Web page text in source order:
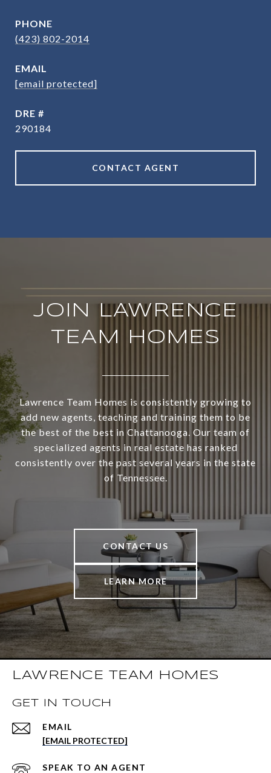
PHONE
(423) 802-2014
EMAIL
[email protected]
DRE #
290184
CONTACT AGENT
JOIN LAWRENCE
TEAM HOMES
Lawrence Team Homes is consistently growing to
add new agents, teaching and training them to be
the best of the best in Chattanooga. Our team of
specialized agents in real estate has ranked
consistently over the past several years in the state
of Tennessee.
CONTACT US
LEARN MORE
LAWRENCE TEAM HOMES
GET IN TOUCH
EMAIL
[EMAIL PROTECTED]